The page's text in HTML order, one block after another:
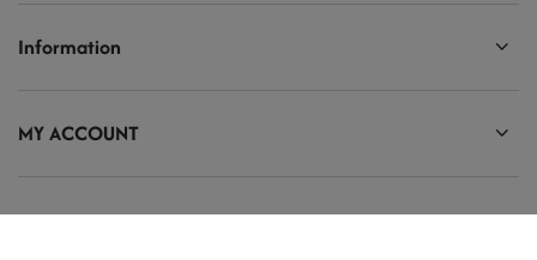
Information
MY ACCOUNT